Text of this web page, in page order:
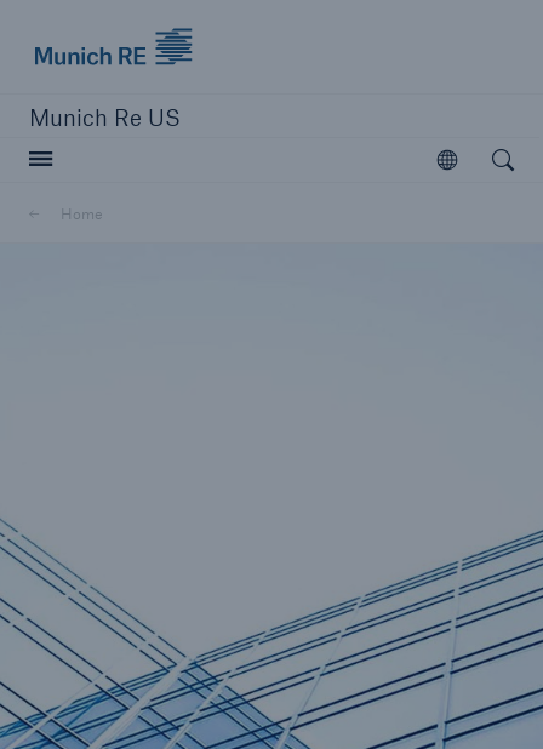
Munich Re US
Open
Home
Open
Solutions
Reinsurance Solutions